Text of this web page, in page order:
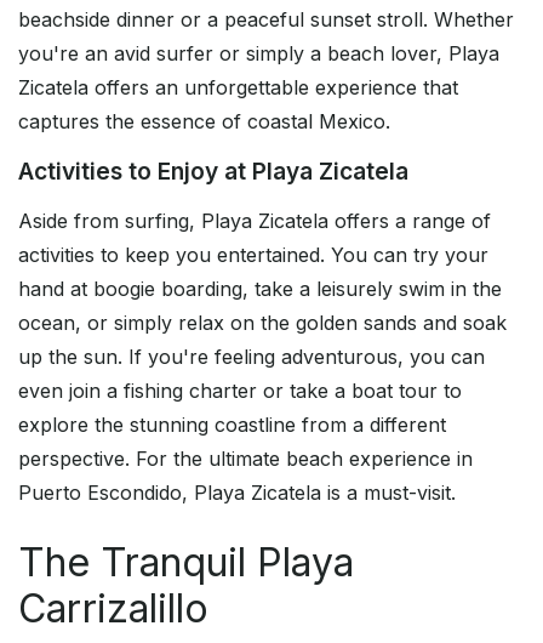
beachside dinner or a peaceful sunset stroll. Whether
you're an avid surfer or simply a beach lover, Playa
Zicatela offers an unforgettable experience that
captures the essence of coastal Mexico.
Activities to Enjoy at Playa Zicatela
Aside from surfing, Playa Zicatela offers a range of
activities to keep you entertained. You can try your
hand at boogie boarding, take a leisurely swim in the
ocean, or simply relax on the golden sands and soak
up the sun. If you're feeling adventurous, you can
even join a fishing charter or take a boat tour to
explore the stunning coastline from a different
perspective. For the ultimate beach experience in
Puerto Escondido, Playa Zicatela is a must-visit.
The Tranquil Playa
Carrizalillo